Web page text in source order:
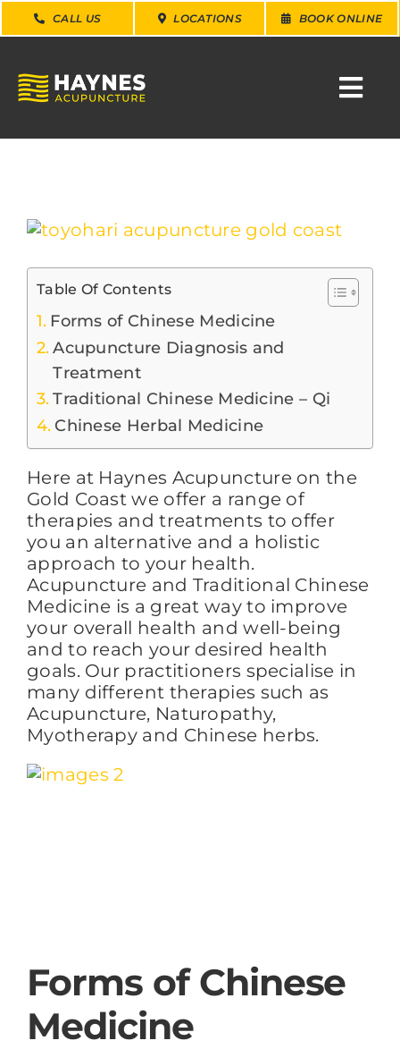
Skip
to
CALL US LOCATIONS BOOK ONLINE
WHY CHOOSE US
CONDITIONS
SERVICES
ABOUT
BLOG
CONTACT
View
Image
Table Of Contents
Forms of Chinese Medicine
Acupuncture Diagnosis and
Treatment
Traditional Chinese Medicine – Qi
Chinese Herbal Medicine
Here at Haynes Acupuncture on the
Gold Coast we offer a range of
therapies and treatments to offer
you an alternative and a holistic
approach to your health.
Acupuncture and Traditional Chinese
Medicine is a great way to improve
your overall health and well-being
and to reach your desired health
goals. Our practitioners specialise in
many different therapies such as
Acupuncture, Naturopathy,
Myotherapy and Chinese herbs.
Forms of Chinese
Medicine